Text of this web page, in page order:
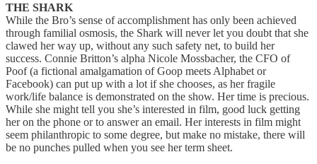
THE SHARK
While the Bro’s sense of accomplishment has only been achieved
through familial osmosis, the Shark will never let you doubt that she
clawed her way up, without any such safety net, to build her
success. Connie Britton’s alpha Nicole Mossbacher, the CFO of
Poof (a fictional amalgamation of Goop meets Alphabet or
Facebook) can put up with a lot if she chooses, as her fragile
work/life balance is demonstrated on the show. Her time is precious.
While she might tell you she’s interested in film, good luck getting
her on the phone or to answer an email. Her interests in film might
seem philanthropic to some degree, but make no mistake, there will
be no punches pulled when you see her term sheet.